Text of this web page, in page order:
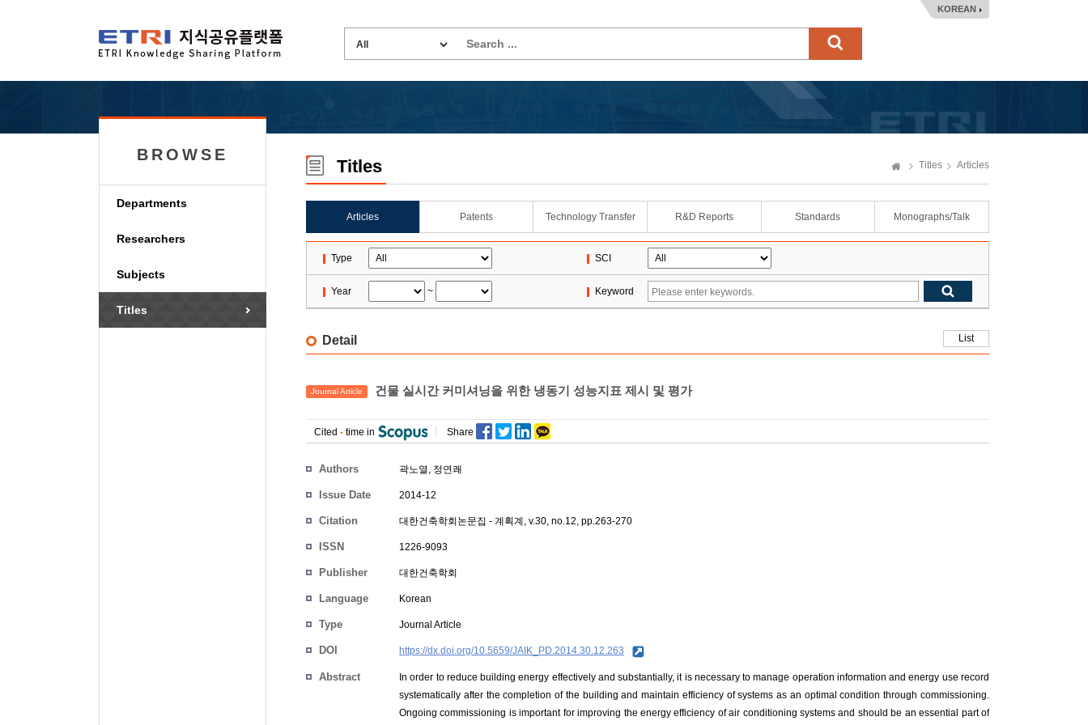
KOREAN
BROWSE
Departments
Researchers
Subjects
Titles
Titles Titles Articles
Articles Patents Technology Transfer R&D Reports Standards Monographs/Talk
Type SCI
Year ~ Keyword
Detail List
Journal Article 건물 실시간 커미셔닝을 위한 냉동기 성능지표 제시 및 평가
Cited - time in Share
Authors 곽노열, 정연쾌
Issue Date 2014-12
Citation 대한건축학회논문집 - 계획계, v.30, no.12, pp.263-270
ISSN 1226-9093
Publisher 대한건축학회
Language Korean
Type Journal Article
DOI https://dx.doi.org/10.5659/JAIK_PD.2014.30.12.263
Abstract
In order to reduce building energy effectively and substantially, it is necessary to manage operation information and energy use record
systematically after the completion of the building and maintain efficiency of systems as an optimal condition through commissioning.
Ongoing commissioning is important for improving the energy efficiency of air conditioning systems and should be an essential part of